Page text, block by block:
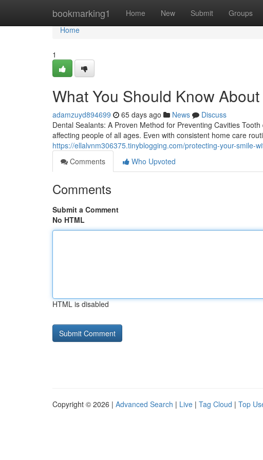
bookmarking1 Home New Submit Groups
Home
Home
1
What You Should Know
adamzuyd894699 65 days ago News
Discuss
Dental Sealants: A Proven Method for Preventing Cavities
affecting people of all ages. Even with consistent home care
https://ellalvnm306375.tinyblogging.com/protecting-your-smile-
Comments
Who Upvoted
Comments
Submit a Comment
No HTML
HTML is disabled
Copyright © 2026 | Advanced Search | Live | Tag Cloud | Top